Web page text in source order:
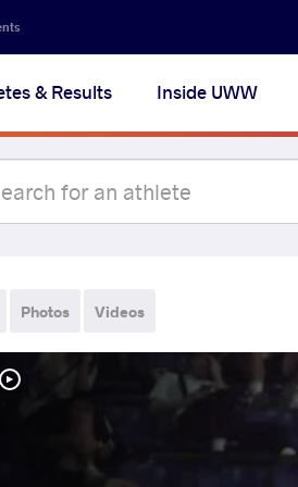
& Results Inside UWW
Photos Videos